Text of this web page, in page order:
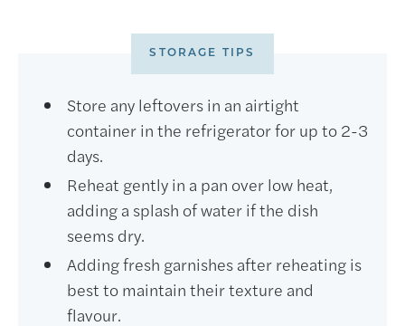
STORAGE TIPS
Store any leftovers in an airtight
container in the refrigerator for up to 2-3
days.
Reheat gently in a pan over low heat,
adding a splash of water if the dish
seems dry.
Adding fresh garnishes after reheating is
best to maintain their texture and
flavour.